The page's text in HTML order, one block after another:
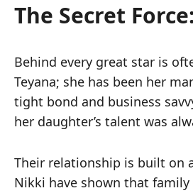
The Secret
Behind every great star is
Teyana; she has been her
tight bond and business
her daughter’s talent was
Their relationship is built on
Nikki have shown that family